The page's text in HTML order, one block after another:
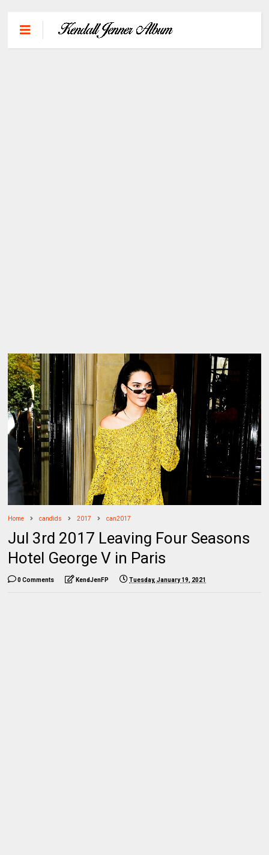
Home candids 2017 can2017
Jul 3rd 2017 Leaving Four Seasons
Hotel George V in Paris
0 Comments KendJenFP Tuesday, January 19, 2021